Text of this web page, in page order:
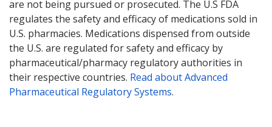
are not being pursued or prosecuted. The U.S FDA
regulates the safety and efficacy of medications sold in
U.S. pharmacies. Medications dispensed from outside
the U.S. are regulated for safety and efficacy by
pharmaceutical/pharmacy regulatory authorities in
their respective countries. Read about Advanced
Pharmaceutical Regulatory Systems.